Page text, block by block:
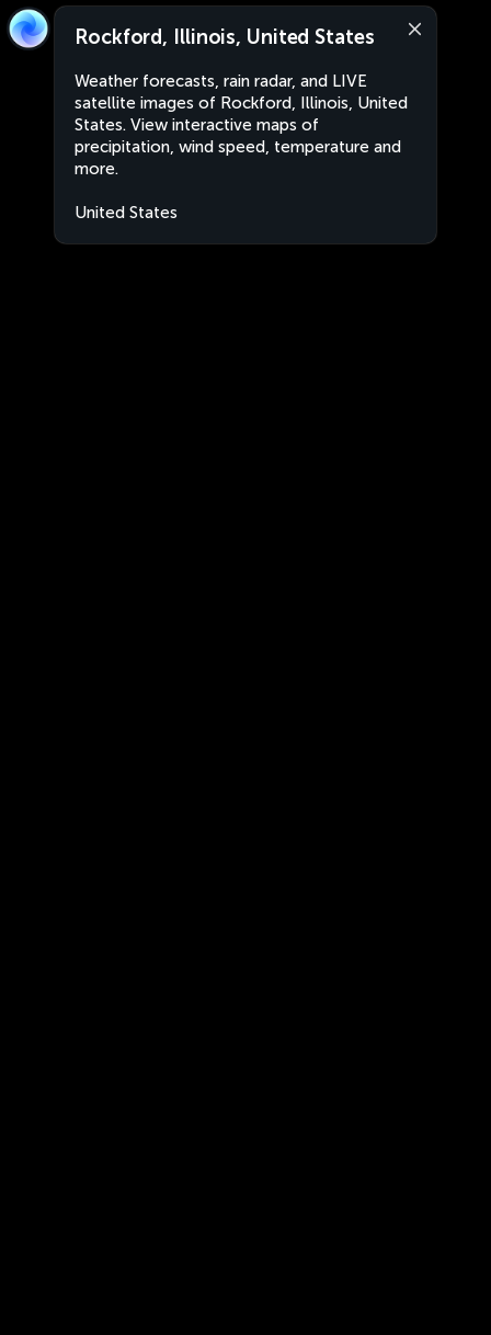
Rockford, Illinois, United States
Weather forecasts, rain radar, and LIVE
satellite images of Rockford, Illinois, United
States. View interactive maps of
precipitation, wind speed, temperature and
more.
United States